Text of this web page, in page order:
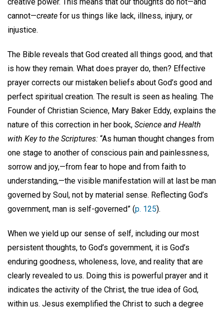
creative power. This means that our thoughts do not—and
cannot—create for us things like lack, illness, injury, or
injustice.
The Bible reveals that God created all things good, and that
is how they remain. What does prayer do, then? Effective
prayer corrects our mistaken beliefs about God’s good and
perfect spiritual creation. The result is seen as healing. The
Founder of Christian Science, Mary Baker Eddy, explains the
nature of this correction in her book, Science and Health
with Key to the Scriptures: “As human thought changes from
one stage to another of conscious pain and painlessness,
sorrow and joy,—from fear to hope and from faith to
understanding,—the visible manifestation will at last be man
governed by Soul, not by material sense. Reflecting God’s
government, man is self-governed” (p. 125).
When we yield up our sense of self, including our most
persistent thoughts, to God’s government, it is God’s
enduring goodness, wholeness, love, and reality that are
clearly revealed to us. Doing this is powerful prayer and it
indicates the activity of the Christ, the true idea of God,
within us. Jesus exemplified the Christ to such a degree